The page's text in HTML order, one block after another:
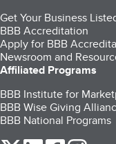
Get Your Business
BBB Accreditation
Apply for BBB
Newsroom and
Affiliated Programs
BBB Institute for
BBB Wise Giving
BBB National Programs